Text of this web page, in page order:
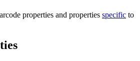
properties and properties specific to